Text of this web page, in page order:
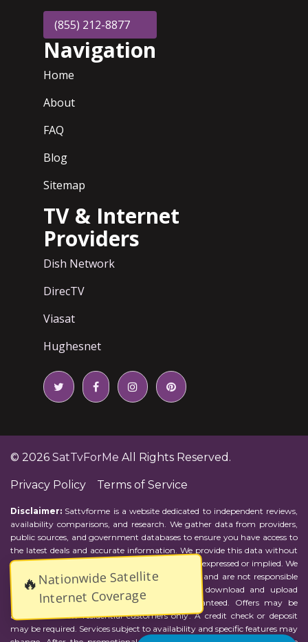
🔥Nationwide Satellite
Internet Coverage
(855) 212-8877
Navigation
Home
About
FAQ
Blog
Sitemap
TV & Internet
Providers
Dish Network
DirecTV
Viasat
Hughesnet
© 2026 SatTvForMe All Rights Reserved.
Privacy Policy Terms of Service
Disclaimer: Sattvforme is a website dedicated to independent reviews,
availability comparisons, and research. We gather data from providers,
public sources, and government databases to ensure you have access to
the latest deals and accurate information. We provide this data without
representations or warranties of any kind, either expressed or implied. We
assume no responsibility for errors or omissions and are not responsible
for the provider's actions or charges. Actual download and upload
Internet speeds may vary and are not guaranteed. Offers may be
available to new residential customers only. A credit check or deposit
may be required. Services subject to availability and specific features may